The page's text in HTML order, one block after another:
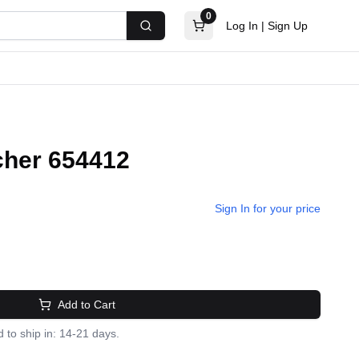
Search
0
Log In | Sign Up
654412
Sign In for your price
Add to Cart
to ship in: 14-21 days.